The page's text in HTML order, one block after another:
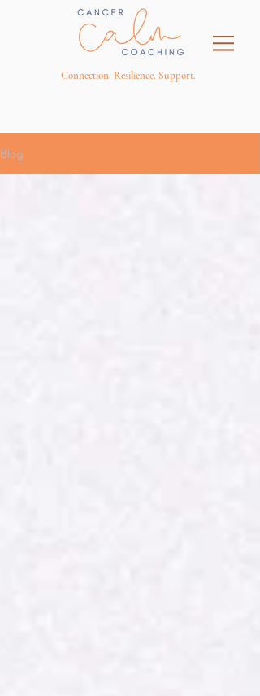
Connection. Resilience. Support.
Blog